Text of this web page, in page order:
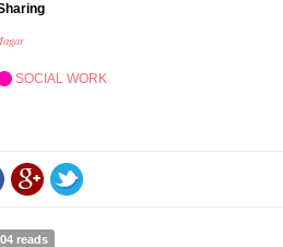
SOCIAL WORK
My Experience Shortly
reads